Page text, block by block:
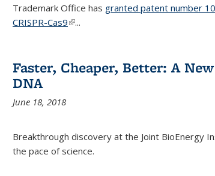
Trademark Office has granted patent number
CRISPR-Cas9(link is external)
...
Faster, Cheaper, Better: A
DNA
June 18, 2018
Breakthrough discovery at the Joint BioEnergy
the pace of science.